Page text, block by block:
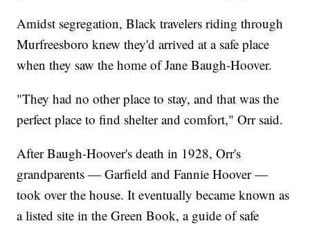
Amidst segregation, Black travelers riding through
Murfreesboro knew they'd arrived at a safe place
when they saw the home of Jane Baugh-Hoover.
"They had no other place to stay, and that was the
perfect place to find shelter and comfort," Orr said.
After Baugh-Hoover's death in 1928, Orr's
grandparents — Garfield and Fannie Hoover —
took over the house. It eventually became known as
a listed site in the Green Book, a guide of safe